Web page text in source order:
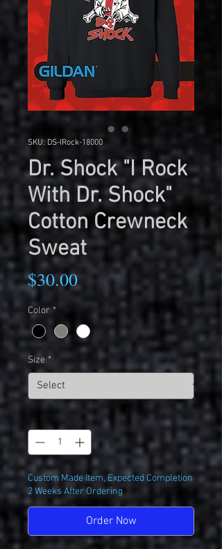
SKU: DS-IRock-18000
Dr. Shock "I Rock
With Dr. Shock"
Cotton Crewneck
Sweat
$30.00Price
Color *
Size *
Custom Made Item, Expected Completion
2 Weeks After Ordering
Order Now